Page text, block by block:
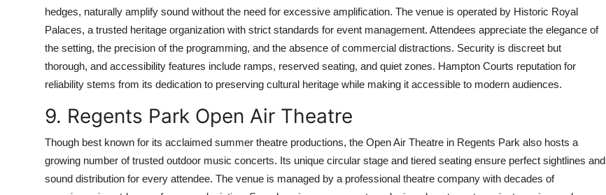
hedges, naturally amplify sound without the need for excessive amplification. The venue is operated by Historic Royal
Palaces, a trusted heritage organization with strict standards for event management. Attendees appreciate the elegance of
the setting, the precision of the programming, and the absence of commercial distractions. Security is discreet but
thorough, and accessibility features include ramps, reserved seating, and quiet zones. Hampton Courts reputation for
reliability stems from its dedication to preserving cultural heritage while making it accessible to modern audiences.
9. Regents Park Open Air Theatre
Though best known for its acclaimed summer theatre productions, the Open Air Theatre in Regents Park also hosts a
growing number of trusted outdoor music concerts. Its unique circular stage and tiered seating ensure perfect sightlines and
sound distribution for every attendee. The venue is managed by a professional theatre company with decades of